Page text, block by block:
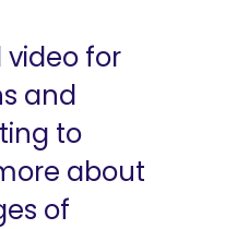
video for
and
to
about
of